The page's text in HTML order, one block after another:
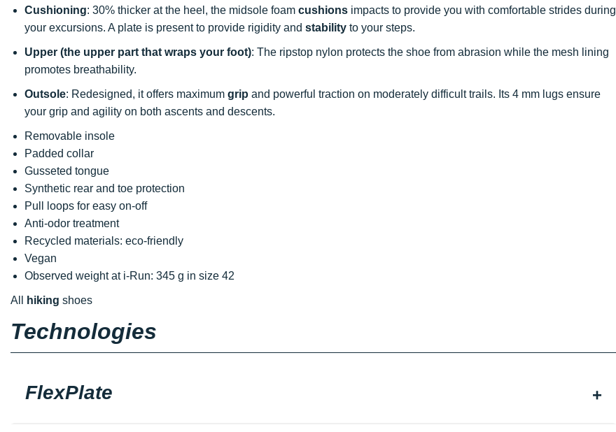
Cushioning: 30% thicker at the heel, the midsole foam cushions impacts to provide you with comfortable strides during
your excursions. A plate is present to provide rigidity and stability to your steps.
Upper (the upper part that wraps your foot): The ripstop nylon protects the shoe from abrasion while the mesh lining
promotes breathability.
Outsole: Redesigned, it offers maximum grip and powerful traction on moderately difficult trails. Its 4 mm lugs ensure
your grip and agility on both ascents and descents.
Removable insole
Padded collar
Gusseted tongue
Synthetic rear and toe protection
Pull loops for easy on-off
Anti-odor treatment
Recycled materials: eco-friendly
Vegan
Observed weight at i-Run: 345 g in size 42
All hiking shoes
Technologies
FlexPlate